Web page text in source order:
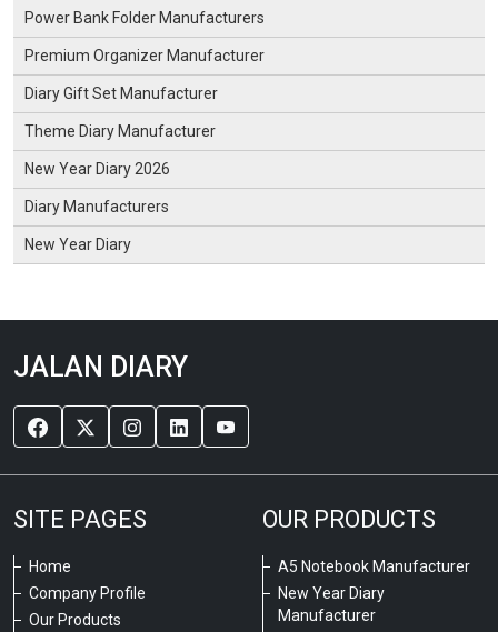
Power Bank Folder Manufacturers
Premium Organizer Manufacturer
Diary Gift Set Manufacturer
Theme Diary Manufacturer
New Year Diary 2026
Diary Manufacturers
New Year Diary
JALAN DIARY
SITE PAGES
Home
Company Profile
Our Products
OUR PRODUCTS
A5 Notebook Manufacturer
New Year Diary
Manufacturer